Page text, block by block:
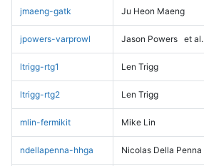
jmaeng-gatk Ju Heon Maeng
jpowers-varprowl Jason Powers et al.
ltrigg-rtg1 Len Trigg
ltrigg-rtg2 Len Trigg
mlin-fermikit Mike Lin
ndellapenna-hhga Nicolas Della Penna